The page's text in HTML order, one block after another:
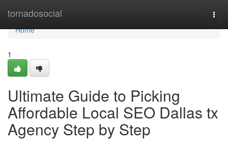
tornadosocial
Home
Home
1
Ultimate Guide to Picking
Affordable Local SEO Dallas tx
Agency Step by Step